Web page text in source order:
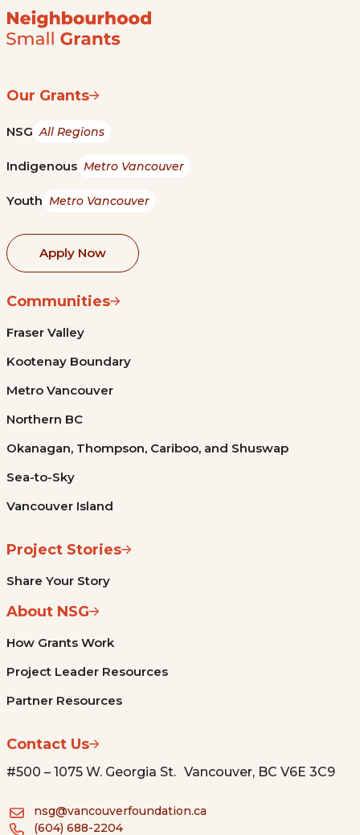
Our Grants
NSG All Regions
Indigenous Metro Vancouver
Youth Metro Vancouver
Apply Now
Communities
Fraser Valley
Kootenay Boundary
Metro Vancouver
Northern BC
Okanagan, Thompson, Cariboo, and Shuswap
Sea-to-Sky
Vancouver Island
Project Stories
Share Your Story
About NSG
How Grants Work
Project Leader Resources
Partner Resources
Contact Us
#500 – 1075 W. Georgia St. Vancouver, BC V6E 3C9
nsg@vancouverfoundation.ca
(604) 688-2204